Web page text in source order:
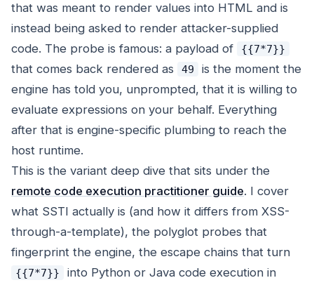
that was meant to render values into HTML and is
instead being asked to render attacker-supplied
code. The probe is famous: a payload of
{{7*7}}
that comes back rendered as 49
is the moment the
engine has told you, unprompted, that it is willing to
evaluate expressions on your behalf. Everything
after that is engine-specific plumbing to reach the
host runtime.
This is the variant deep dive that sits under the
remote code execution practitioner guide. I cover
what SSTI actually is (and how it differs from XSS-
through-a-template), the polyglot probes that
fingerprint the engine, the escape chains that turn
{{7*7}}
into Python or Java code execution in